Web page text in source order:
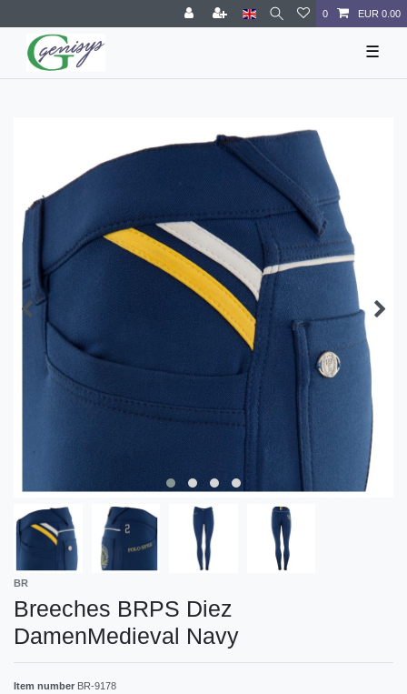
0 EUR 0.00
☰
BR
Breeches BRPS Diez
DamenMedieval Navy
Item number BR-9178